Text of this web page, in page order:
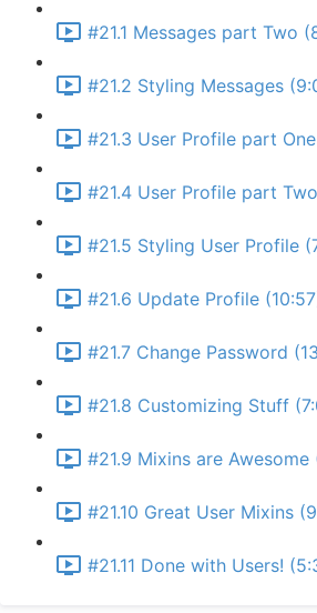
#21.1 Messages part Two
#21.2 Styling Messages
#21.3 User Profile part
#21.4 User Profile part
#21.5 Styling User Profile
#21.6 Update Profile
#21.7 Change Password
#21.8 Customizing Stuff
#21.9 Mixins are Awesome
#21.10 Great User Mixins
#21.11 Done with Users!